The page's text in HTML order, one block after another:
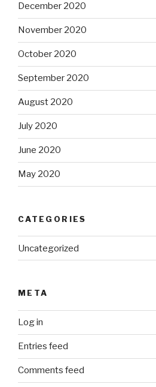
December 2020
November 2020
October 2020
September 2020
August 2020
July 2020
June 2020
May 2020
CATEGORIES
Uncategorized
META
Log in
Entries feed
Comments feed